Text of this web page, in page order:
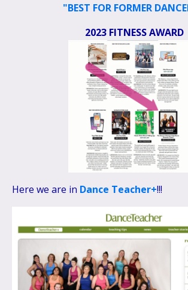
"BEST FOR FORMER
2023 FITNESS AWARD
Here we are in Dance Teacher+!!!